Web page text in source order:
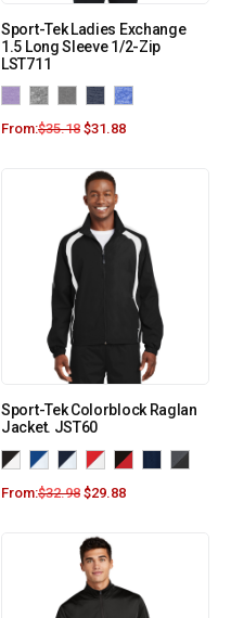
Sport-Tek Ladies Exchange
1.5 Long Sleeve 1/2-Zip
LST711
From:$35.18 $31.88
Sport-Tek Colorblock Raglan
Jacket. JST60
From:$32.98 $29.88